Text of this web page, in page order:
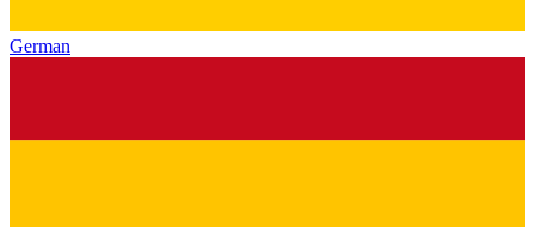
German